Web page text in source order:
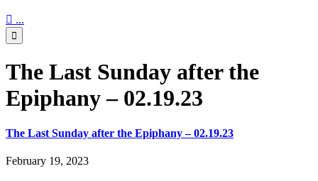
 ...

The Last Sunday after the
Epiphany – 02.19.23
The Last Sunday after the Epiphany – 02.19.23
February 19, 2023